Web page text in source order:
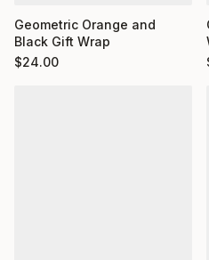
Geometric Orange and
Black Gift Wrap
$24.00